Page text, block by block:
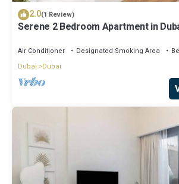
2.0(1 Review)
Serene 2 Bedroom Apartment in
Air Conditioner Designated Smoking Area
Dubai
Dubai